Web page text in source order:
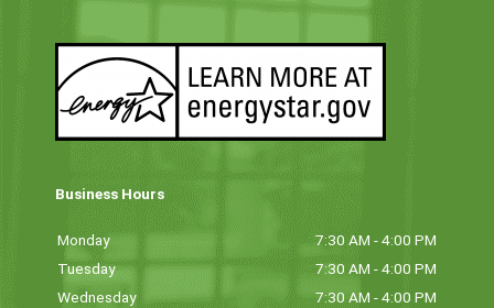
Business Hours
Monday
7:30 AM - 4:00 PM
Tuesday
7:30 AM - 4:00 PM
Wednesday
7:30 AM - 4:00 PM